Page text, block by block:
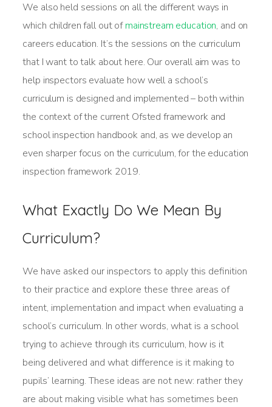
We also held sessions on all the different ways in
which children fall out ofmainstream education, and on
careers education. It’s the sessions on the curriculum
that I want to talk about here. Our overall aim was to
help inspectors evaluate how well a school’s
curriculum is designed and implemented – both within
the context of the current Ofsted framework and
school inspection handbook and, as we develop an
even sharper focus on the curriculum, for the education
inspection framework 2019.
What Exactly Do We Mean By
Curriculum?
We have asked our inspectors to apply this definition
to their practice and explore these three areas of
intent, implementation and impact when evaluating a
school’s curriculum. In other words, what is a school
trying to achieve through its curriculum, how is it
being delivered and what difference is it making to
pupils’ learning. These ideas are not new: rather they
are about making visible what has sometimes been